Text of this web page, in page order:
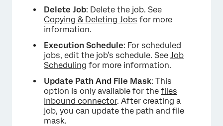
Delete Job: Delete the job. See
Copying & Deleting Jobs for more
information.
Execution Schedule: For scheduled
jobs, edit the job’s schedule. See Job
Scheduling for more information.
Update Path And File Mask: This
option is only available for the files
inbound connector. After creating a
job, you can update the path and file
mask.